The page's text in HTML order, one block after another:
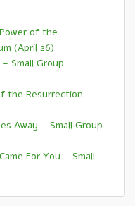
of the
(April 26)
Small Group
the Resurrection –
Away – Small Group
For You – Small